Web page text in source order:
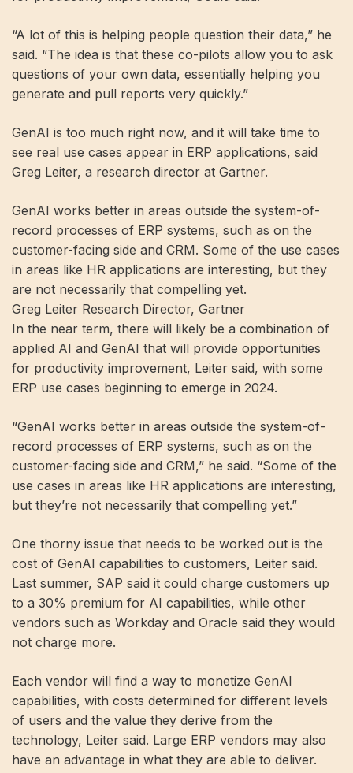
“A lot of this is helping people question their data,” he
said. “The idea is that these co-pilots allow you to ask
questions of your own data, essentially helping you
generate and pull reports very quickly.”
GenAI is too much right now, and it will take time to
see real use cases appear in ERP applications, said
Greg Leiter, a research director at Gartner.
GenAI works better in areas outside the system-of-
record processes of ERP systems, such as on the
customer-facing side and CRM. Some of the use cases
in areas like HR applications are interesting, but they
are not necessarily that compelling yet.
Greg Leiter Research Director, Gartner
In the near term, there will likely be a combination of
applied AI and GenAI that will provide opportunities
for productivity improvement, Leiter said, with some
ERP use cases beginning to emerge in 2024.
“GenAI works better in areas outside the system-of-
record processes of ERP systems, such as on the
customer-facing side and CRM,” he said. “Some of the
use cases in areas like HR applications are interesting,
but they’re not necessarily that compelling yet.”
One thorny issue that needs to be worked out is the
cost of GenAI capabilities to customers, Leiter said.
Last summer, SAP said it could charge customers up
to a 30% premium for AI capabilities, while other
vendors such as Workday and Oracle said they would
not charge more.
Each vendor will find a way to monetize GenAI
capabilities, with costs determined for different levels
of users and the value they derive from the
technology, Leiter said. Large ERP vendors may also
have an advantage in what they are able to deliver.